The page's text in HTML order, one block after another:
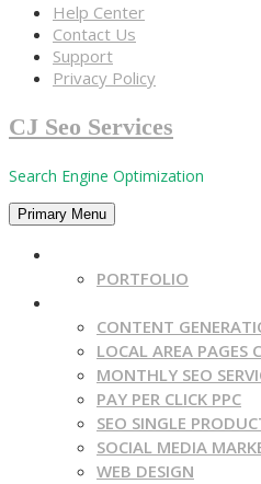
Help Center
Contact Us
Support
Privacy Policy
CJ Seo Services
Search Engine Optimization
Primary Menu
PORTFOLIO
CONTENT
LOCAL AREA PAGES
MONTHLY SEO
PAY PER CLICK PPC
SEO SINGLE
SOCIAL MEDIA
WEB DESIGN